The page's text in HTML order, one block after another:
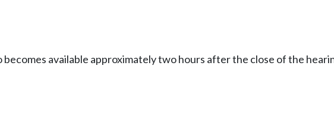
available approximately two hours after the close of the